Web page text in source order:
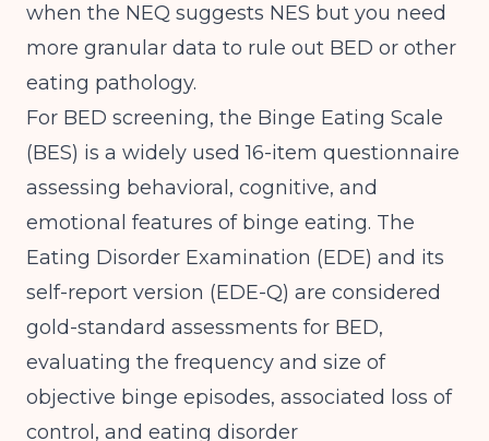
when the NEQ suggests NES but you need
more granular data to rule out BED or other
eating pathology.
For BED screening, the Binge Eating Scale
(BES) is a widely used 16-item questionnaire
assessing behavioral, cognitive, and
emotional features of binge eating. The
Eating Disorder Examination (EDE) and its
self-report version (EDE-Q) are considered
gold-standard assessments for BED,
evaluating the frequency and size of
objective binge episodes, associated loss of
control, and eating disorder